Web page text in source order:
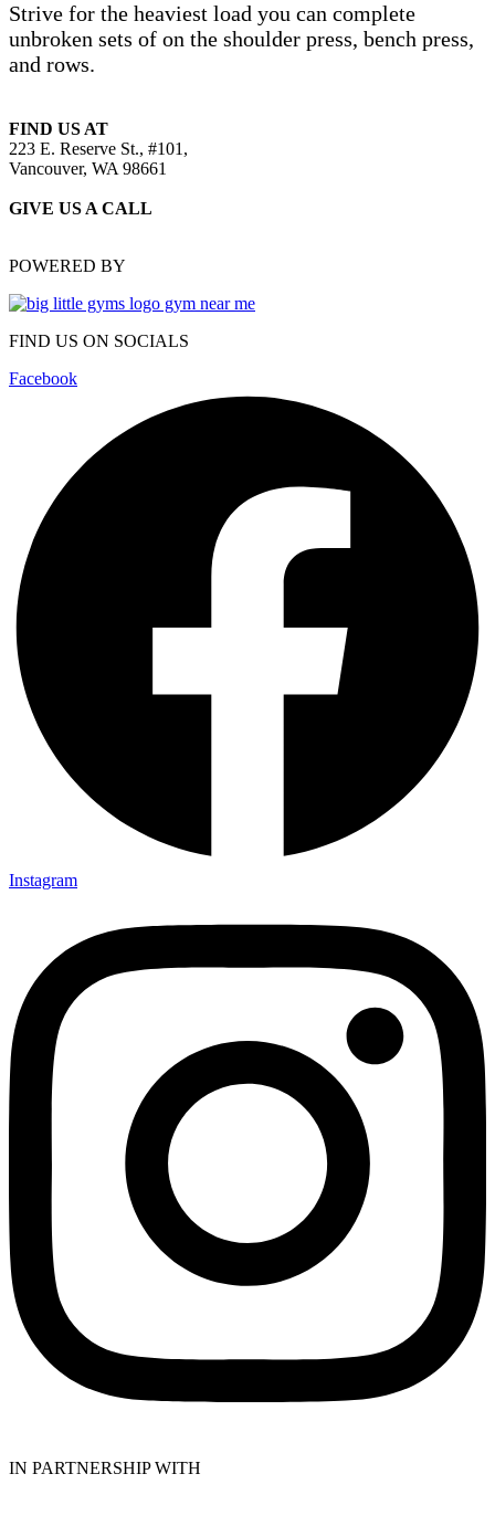
Strive for the heaviest load you can complete
unbroken sets of on the shoulder press, bench press,
and rows.
FIND US AT
223 E. Reserve St., #101,
Vancouver, WA 98661
GIVE US A CALL
POWERED BY
FIND US ON SOCIALS
Facebook
Instagram
IN PARTNERSHIP WITH